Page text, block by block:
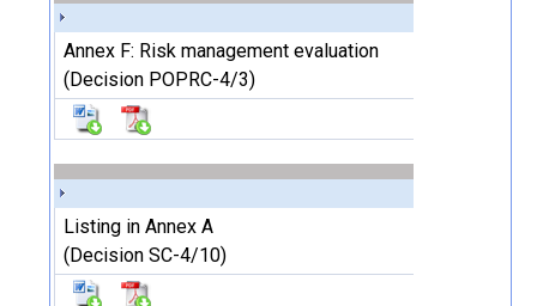
Annex F: Risk management evaluation
(Decision POPRC-4/3)
Listing in Annex A
(Decision SC-4/10)